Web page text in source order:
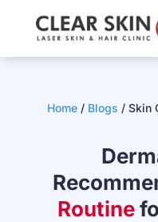
Home/ Blogs /Skin
Routine